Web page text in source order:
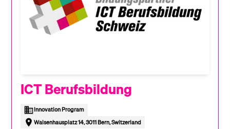
ICT Berufsbildung
Innovation Program
Waisenhausplatz 14, 3011 Bern, Switzerland